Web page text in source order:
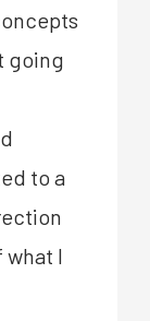
going
to a
what I